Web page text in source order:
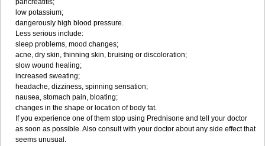
pancreatitis;
low potassium;
dangerously high blood pressure.
Less serious include:
sleep problems, mood changes;
acne, dry skin, thinning skin, bruising or discoloration;
slow wound healing;
increased sweating;
headache, dizziness, spinning sensation;
nausea, stomach pain, bloating;
changes in the shape or location of body fat.
If you experience one of them stop using Prednisone and tell your doctor
as soon as possible. Also consult with your doctor about any side effect that
seems unusual.